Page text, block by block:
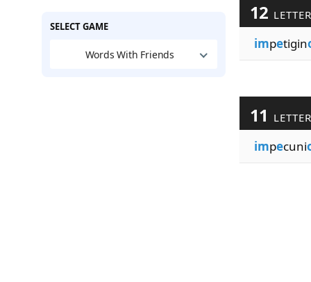
SELECT GAME
Words With Friends
12
impetigin
11
impecuni